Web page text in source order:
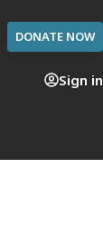
DONATE NOW
Sign in